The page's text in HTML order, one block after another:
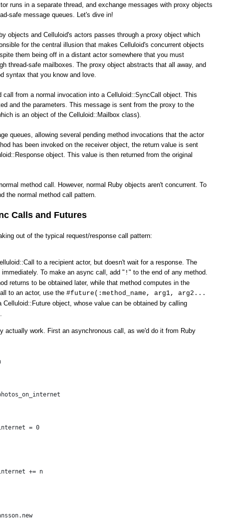
runs in a separate thread, and exchange messages with proxy objects
safe message queues. Let's dive in!
objects and Celluloid's actors passes through a proxy object which
for the central illusion that makes Celluloid's concurrent objects
them being off in a distant actor somewhere that you must
thread-safe mailboxes. The proxy object abstracts that all away, and
syntax that you know and love.
from a normal invocation into a Celluloid::SyncCall object. This
and the parameters. This message is sent from the proxy to the
is an object of the Celluloid::Mailbox class).
queues, allowing several pending method invocations that the actor
has been invoked on the receiver object, the return value is sent
object. This value is then returned from the original
method call. However, normal Ruby objects aren't concurrent. To
the normal method call pattern.
Calls and Futures
out of the typical request/response call pattern:
to a recipient actor, but doesn't wait for a response. The
To make an async call, add " ! " to the end of any method.
returns to be obtained later, while that method computes in the
to an actor, use the #future(:method_name, arg1, arg2...
object, whose value can be obtained by calling
actually work. First an asynchronous call, as we'd do it from Ruby
= 0
+= n